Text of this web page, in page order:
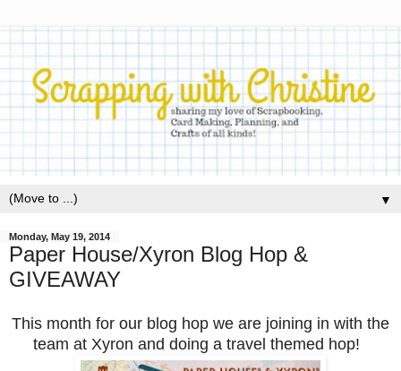
▼
Monday, May 19, 2014
Paper House/Xyron Blog Hop &
GIVEAWAY
This month for our blog hop we are joining in with the
team at Xyron and doing a travel themed hop!